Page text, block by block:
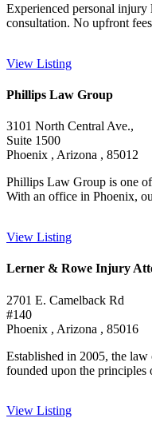
Experienced personal
consultation. No upfront
View Listing
Phillips Law Group
3101 North Central Ave.,
Suite 1500
Phoenix , Arizona , 85012
Phillips Law Group is one
With an office in Phoenix,
View Listing
Lerner & Rowe Injury
2701 E. Camelback Rd
#140
Phoenix , Arizona , 85016
Established in 2005, the
founded upon the principles
View Listing